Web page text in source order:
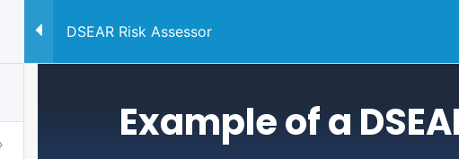
QUALIFICATION
DSEAR Risk Assessor
Example of a